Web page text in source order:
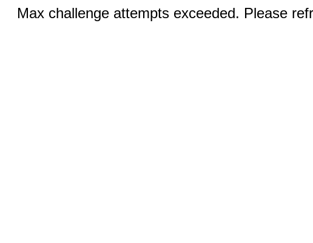
Max challenge attempts exceeded. Please